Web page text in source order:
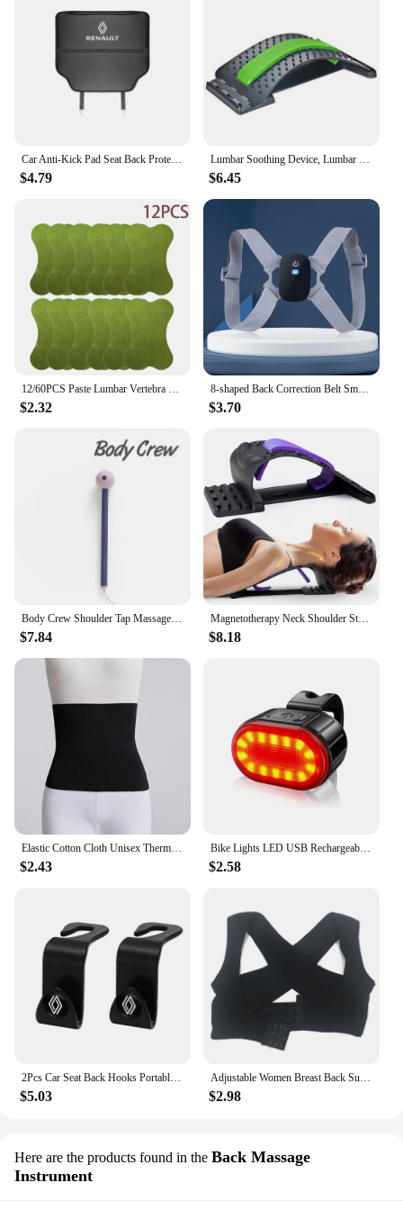
Car Anti-Kick Pad Seat Back Protector Cover Accessories For Renault ZOE QM6 Austral Kardian Rafale Kangoo Arkana Clio Koleos
$4.79
Lumbar Soothing Device, Lumbar Stretching Massager, Yoga Spine Correction, Hump Back Exercise and Stretching Equipment
$6.45
12/60PCS Paste Lumbar Vertebra Patch 1 Pack Fitness Moxa Stick Moxibustion Running & Yoga Self-heating Paste For Fitness
$2.32
8-shaped Back Correction Belt Smart Sensor 400mAh Sitting Posture Corrector Vibration Reminder Adjustable for Children Adults
$3.70
Body Crew Shoulder Tap Massage Stick Massager Hammer Foot Sole Neck Shoulder Back Massage Acupressure
$7.84
Magnetotherapy Neck Shoulder Stretcher Multi-Level Adjustable Back Stretche Massager Waist Fitness Lumbar Cervical Spine Support
$8.18
Elastic Cotton Cloth Unisex Thermal Waist Support Abdomen Back Pressure Warmer Inner Wear Winter Cummerbund Stoma Bag Support
$2.43
Bike Lights LED USB Rechargeable Bicycle Lamp Waterproof Front and Back Bicycle Lighting Headlight Taillight Cycling Lights
$2.58
2Pcs Car Seat Back Hooks Portable Storage Holder For Renault Clio Kadjar Captur Koleos Megane Espace QM6 Scenic Fluence Laguna
$5.03
Adjustable Women Breast Back Support Belt Chest Holder Support Posture Corrector Body Shaper Corset Upper Back Support Bandage
$2.98
Here are the products found in the Back Massage
Instrument